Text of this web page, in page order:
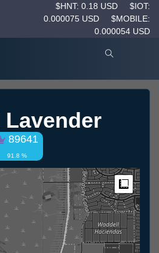
$HNT: 0.18 USD
$IOT:
0.000075 USD
$MOBILE:
0.000054 USD
89641
91.8 %